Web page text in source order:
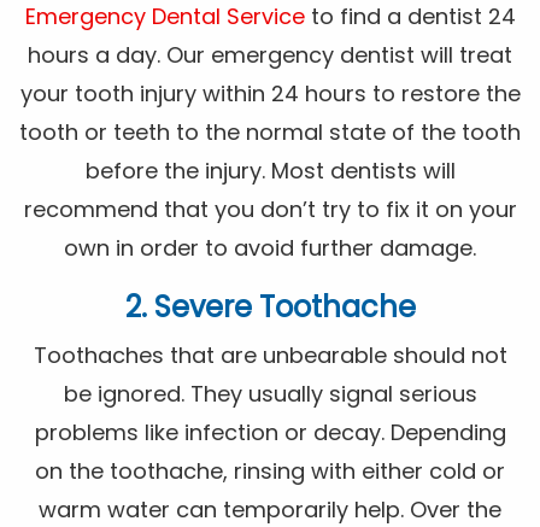
Emergency Dental Serviceto find a dentist 24
hours a day. Our emergency dentist will treat
your tooth injury within 24 hours to restore the
tooth or teeth to the normal state of the tooth
before the injury. Most dentists will
recommend that you don’t try to fix it on your
own in order to avoid further damage.
2. Severe Toothache
Toothaches that are unbearable should not
be ignored. They usually signal serious
problems like infection or decay. Depending
on the toothache, rinsing with either cold or
warm water can temporarily help. Over the